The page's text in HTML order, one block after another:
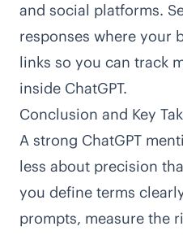
and social platforms.
responses where your
links so you can track
inside ChatGPT.
Conclusion and Key
A strong ChatGPT
less about precision
you define terms
prompts, measure the